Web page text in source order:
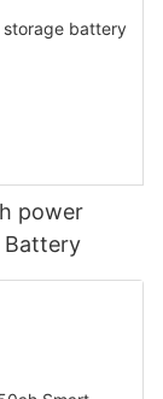
power
Battery